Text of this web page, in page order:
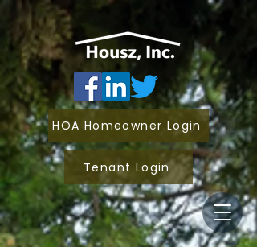
HOA Homeowner Login
Tenant Login